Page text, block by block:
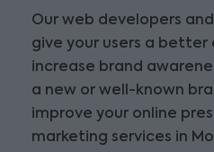
Our web developers
give your users a better
increase brand
a new or well-known
improve your online
marketing services in